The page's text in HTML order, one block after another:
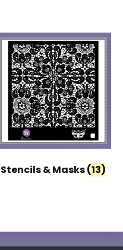
Stencils & Masks(13)